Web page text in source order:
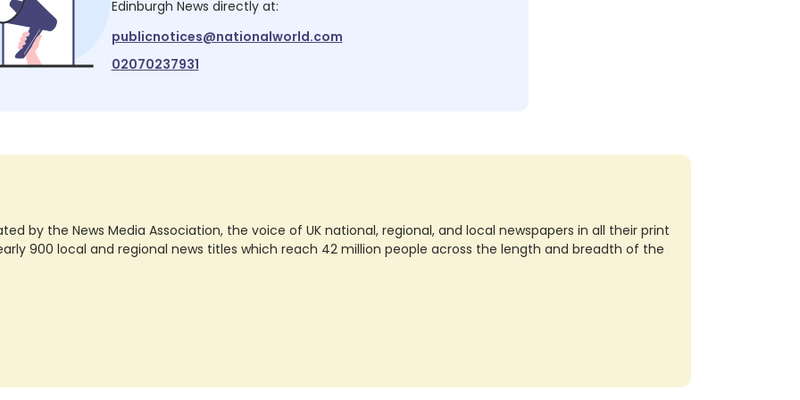
Edinburgh News directly at:
publicnotices@nationalworld.com
02070237931
by the News Media Association, the voice of UK national, regional, and local newspapers in all their print
900 local and regional news titles which reach 42 million people across the length and breadth of the